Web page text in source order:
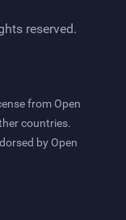
reserved.
from Open
countries.
by Open